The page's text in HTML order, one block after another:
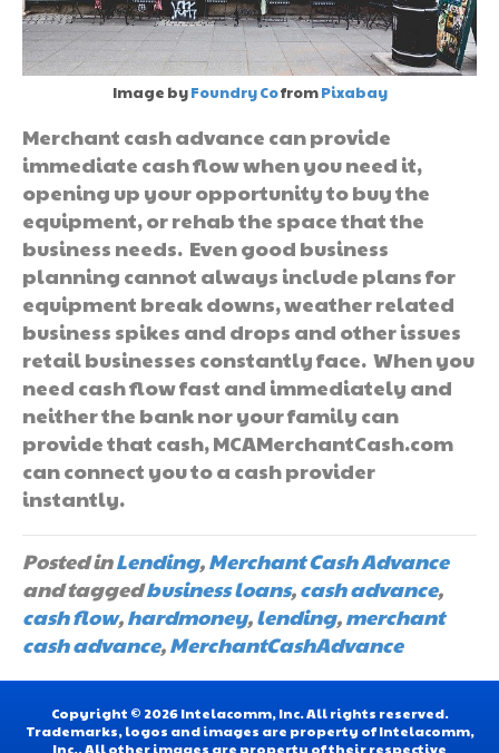
Image byFoundry CofromPixabay
Merchant cash advance can provide
immediate cash flow when you need it,
opening up your opportunity to buy the
equipment, or rehab the space that the
business needs. Even good business
planning cannot always include plans for
equipment break downs, weather related
business spikes and drops and other issues
retail businesses constantly face. When you
need cash flow fast and immediately and
neither the bank nor your family can
provide that cash, MCAMerchantCash.com
can connect you to a cash provider
instantly.
Posted inLending,Merchant Cash Advance
and taggedbusiness loans,cash advance,
cash flow,hardmoney,lending,merchant
cash advance,MerchantCashAdvance
Copyright © 2026 Intelacomm, Inc. All rights reserved.
Trademarks, logos and images are property of Intelacomm,
Inc.. All other images are property of their respective